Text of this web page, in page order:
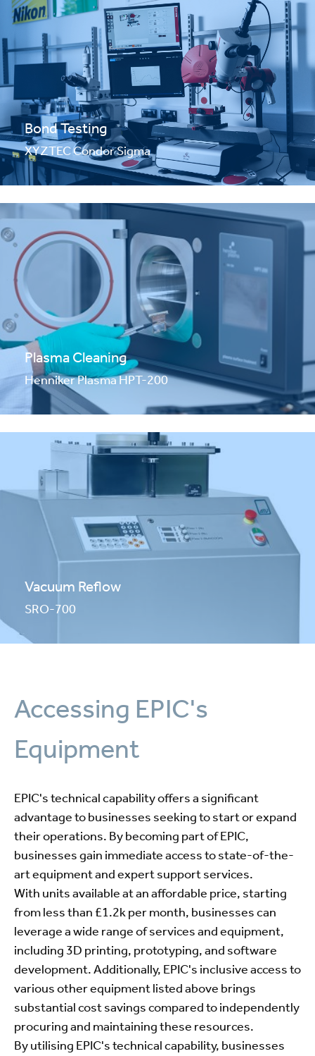
Bond Testing
XYZTEC Condor Sigma
Plasma Cleaning
Henniker Plasma HPT-200
Vacuum Reflow
SRO-700
Accessing EPIC's
Equipment
EPIC's technical capability offers a significant
advantage to businesses seeking to start or expand
their operations. By becoming part of EPIC,
businesses gain immediate access to state-of-the-
art equipment and expert support services.
With units available at an affordable price, starting
from less than £1.2k per month, businesses can
leverage a wide range of services and equipment,
including 3D printing, prototyping, and software
development. Additionally, EPIC's inclusive access to
various other equipment listed above brings
substantial cost savings compared to independently
procuring and maintaining these resources.
By utilising EPIC's technical capability, businesses